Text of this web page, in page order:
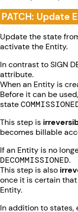
PATCH: Update
Update the state
activate the Entity.
In contrast to SIGN
attribute.
When an Entity is
Before it can be
state
This step is
becomes billable
If an Entity is no
DECOMMISSIONED.
This step is also
once it is certain
Entity.
In addition to states,